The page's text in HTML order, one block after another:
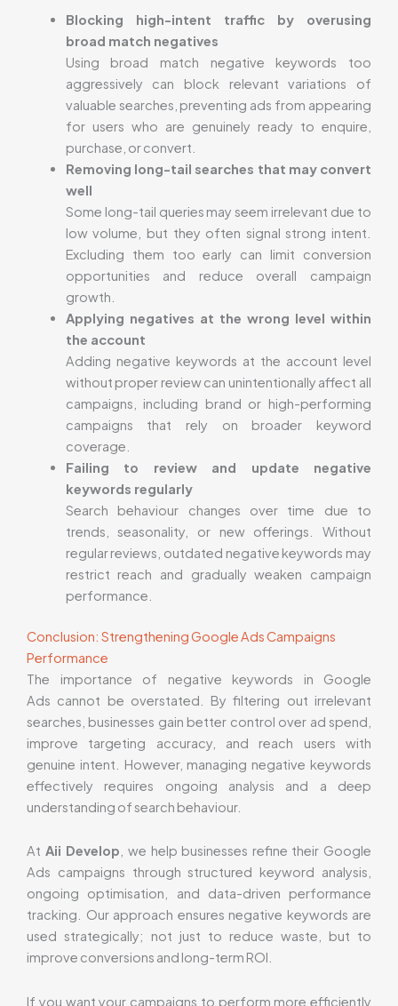
Blocking high-intent traffic by overusing
broad match negatives
Using broad match negative keywords too
aggressively can block relevant variations of
valuable searches, preventing ads from appearing
for users who are genuinely ready to enquire,
purchase, or convert.
Removing long-tail searches that may convert
well
Some long-tail queries may seem irrelevant due to
low volume, but they often signal strong intent.
Excluding them too early can limit conversion
opportunities and reduce overall campaign
growth.
Applying negatives at the wrong level within
the account
Adding negative keywords at the account level
without proper review can unintentionally affect all
campaigns, including brand or high-performing
campaigns that rely on broader keyword
coverage.
Failing to review and update negative
keywords regularly
Search behaviour changes over time due to
trends, seasonality, or new offerings. Without
regular reviews, outdated negative keywords may
restrict reach and gradually weaken campaign
performance.
Conclusion: Strengthening Google Ads Campaigns
Performance
The importance of negative keywords in Google
Ads cannot be overstated. By filtering out irrelevant
searches, businesses gain better control over ad spend,
improve targeting accuracy, and reach users with
genuine intent. However, managing negative keywords
effectively requires ongoing analysis and a deep
understanding of search behaviour.
At Aii Develop , we help businesses refine their Google
Ads campaigns through structured keyword analysis,
ongoing optimisation, and data-driven performance
tracking. Our approach ensures negative keywords are
used strategically; not just to reduce waste, but to
improve conversions and long-term ROI.
If you want your campaigns to perform more efficiently